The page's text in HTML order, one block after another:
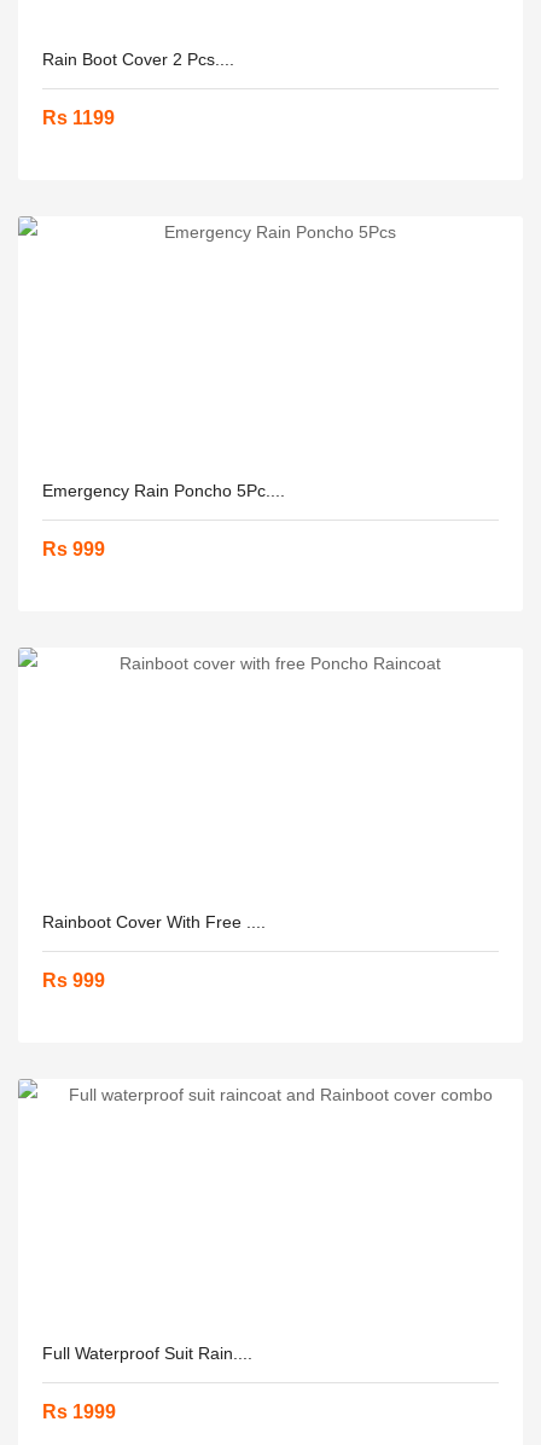
Rain Boot Cover 2 Pcs....
Rs 1199
Emergency Rain Poncho 5Pc....
Rs 999
Rainboot Cover With Free ....
Rs 999
Full Waterproof Suit Rain....
Rs 1999